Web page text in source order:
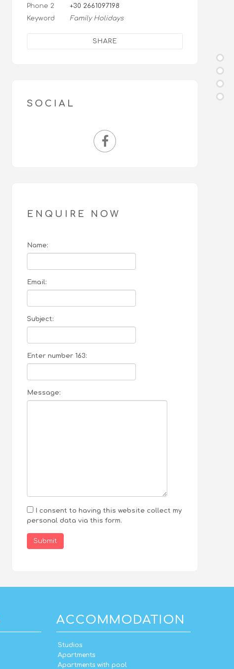
Phone 2
+30 2661097198
Keyword
Family Holidays
SHARE
SOCIAL
ENQUIRE NOW
Name:
Email:
Subject:
Enter number 163:
Message:
I consent to having this website collect my
personal data via this form.
Submit
ACCOMMODATION
Studios
Apartments
Apartments with pool